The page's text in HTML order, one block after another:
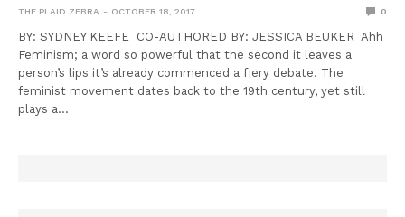
THE PLAID ZEBRA OCTOBER 18, 2017 0
BY: SYDNEY KEEFE CO-AUTHORED BY: JESSICA BEUKER Ahh
Feminism; a word so powerful that the second it leaves a
person’s lips it’s already commenced a fiery debate. The
feminist movement dates back to the 19th century, yet still
plays a…